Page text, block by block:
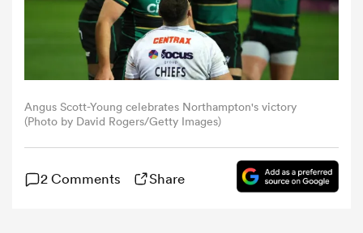
Angus Scott-Young celebrates Northampton's victory
(Photo by David Rogers/Getty Images)
2 Comments Share